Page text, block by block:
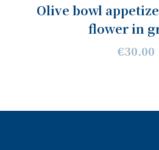
Olive bowl
flower in
€30.00